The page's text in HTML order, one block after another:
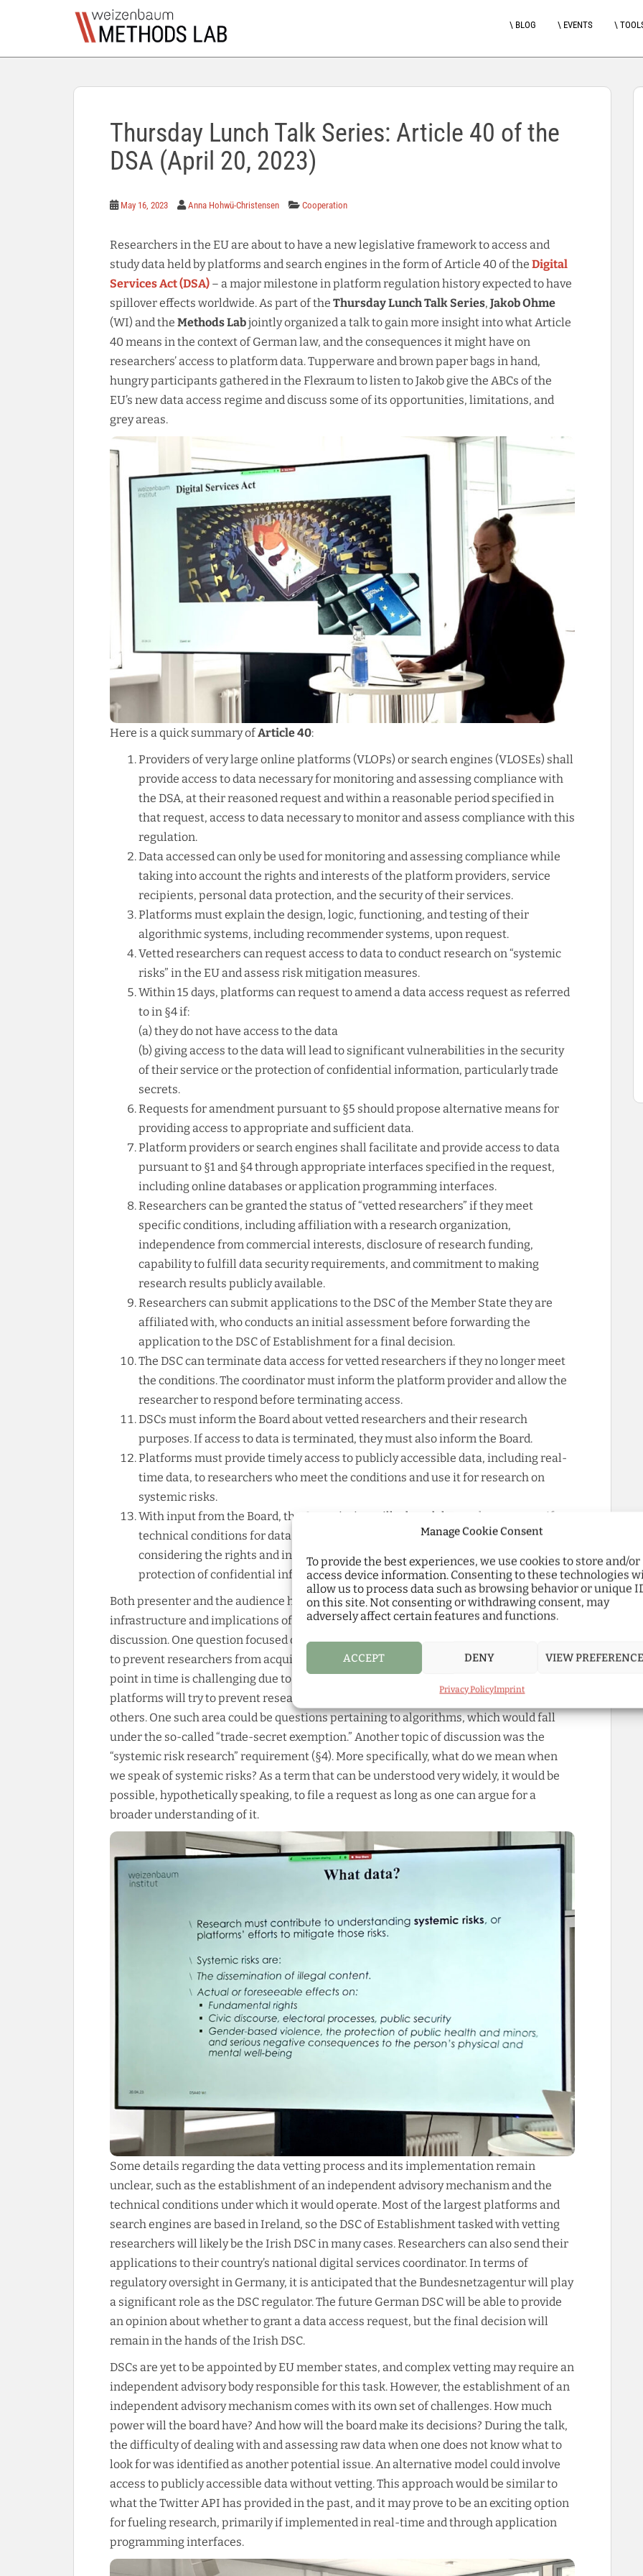
Manage Cookie Consent
To provide the best experiences, we use cookies to store and/or
access device information. Consenting to these technologies
allow us to process data such as browsing behavior or unique
on this site. Not consenting or withdrawing consent, may
adversely affect certain features and functions.
ACCEPT DENY VIEW
Privacy PolicyImprint
p
\ BLOG \ EVENTS \
Thursday Lunch Talk Series: Article 40 of the
DSA (April 20, 2023)
May 16, 2023 Anna Hohwü-Christensen Cooperation
Researchers in the EU are about to have a new legislative framework to access and
study data held by platforms and search engines in the form of Article 40 of the Digital
Services Act (DSA) – a major milestone in platform regulation history expected to have
spillover effects worldwide. As part of the Thursday Lunch Talk Series, Jakob Ohme
(WI) and the Methods Labjointly organized a talk to gain more insight into what Article
40 means in the context of German law, and the consequences it might have on
researchers’ access to platform data. Tupperware and brown paper bags in hand,
hungry participants gathered in the Flexraum to listen to Jakob give the ABCs of the
EU’s new data access regime and discuss some of its opportunities, limitations, and
grey areas.
Here is a quick summary ofArticle 40:
Providers of very large online platforms (VLOPs) or search engines (VLOSEs) shall
provide access to data necessary for monitoring and assessing compliance with
the DSA, at their reasoned request and within a reasonable period specified in
that request, access to data necessary to monitor and assess compliance with this
regulation.
Data accessed can only be used for monitoring and assessing compliance while
taking into account the rights and interests of the platform providers, service
recipients, personal data protection, and the security of their services.
Platforms must explain the design, logic, functioning, and testing of their
algorithmic systems, including recommender systems, upon request.
Vetted researchers can request access to data to conduct research on “systemic
risks” in the EU and assess risk mitigation measures.
Within 15 days, platforms can request to amend a data access request as referred
to in §4 if:
(a) they do not have access to the data
(b) giving access to the data will lead to significant vulnerabilities in the security
of their service or the protection of confidential information, particularly trade
secrets.
Requests for amendment pursuant to §5 should propose alternative means for
providing access to appropriate and sufficient data.
Platform providers or search engines shall facilitate and provide access to data
pursuant to §1 and §4 through appropriate interfaces specified in the request,
including online databases or application programming interfaces.
Researchers can be granted the status of “vetted researchers” if they meet
specific conditions, including affiliation with a research organization,
independence from commercial interests, disclosure of research funding,
capability to fulfill data security requirements, and commitment to making
research results publicly available.
Researchers can submit applications to the DSC of the Member State they are
affiliated with, who conducts an initial assessment before forwarding the
application to the DSC of Establishment for a final decision.
The DSC can terminate data access for vetted researchers if they no longer meet
the conditions. The coordinator must inform the platform provider and allow the
researcher to respond before terminating access.
DSCs must inform the Board about vetted researchers and their research
purposes. If access to data is terminated, they must also inform the Board.
Platforms must provide timely access to publicly accessible data, including real-
time data, to researchers who meet the conditions and use it for research on
systemic risks.
With input from the Board, the Commission will adopt delegated acts to specify
technical conditions for data sharing, including with researchers, while
considering the rights and interests of platforms and service recipients,
protection of confidential information, and maintaining service security.
Both presenter and the audience highlighted several aspects regarding the
infrastructure and implications of the article, which made for a vibrant, fruitful
discussion. One question focused on the effort platforms would need to make in order
to prevent researchers from acquiring data (§5). Though making a projections at this
point in time is challenging due to the remaining unknowns, lawyers predict that
platforms will try to prevent researchers’ access to data more for certain areas than
others. One such area could be questions pertaining to algorithms, which would fall
under the so-called “trade-secret exemption.” Another topic of discussion was the
“systemic risk research” requirement (§4). More specifically, what do we mean when
we speak of systemic risks? As a term that can be understood very widely, it would be
possible, hypothetically speaking, to file a request as long as one can argue for a
broader understanding of it.
Some details regarding the data vetting process and its implementation remain
unclear, such as the establishment of an independent advisory mechanism and the
technical conditions under which it would operate. Most of the largest platforms and
search engines are based in Ireland, so the DSC of Establishment tasked with vetting
researchers will likely be the Irish DSC in many cases. Researchers can also send their
applications to their country’s national digital services coordinator. In terms of
regulatory oversight in Germany, it is anticipated that the Bundesnetzagentur will play
a significant role as the DSC regulator. The future German DSC will be able to provide
an opinion about whether to grant a data access request, but the final decision will
remain in the hands of the Irish DSC.
DSCs are yet to be appointed by EU member states, and complex vetting may require an
independent advisory body responsible for this task. However, the establishment of an
independent advisory mechanism comes with its own set of challenges. How much
power will the board have? And how will the board make its decisions? During the talk,
the difficulty of dealing with and assessing raw data when one does not know what to
look for was identified as another potential issue. An alternative model could involve
access to publicly accessible data without vetting. This approach would be similar to
what the Twitter API has provided in the past, and it may prove to be an exciting option
for fueling research, primarily if implemented in real-time and through application
programming interfaces.